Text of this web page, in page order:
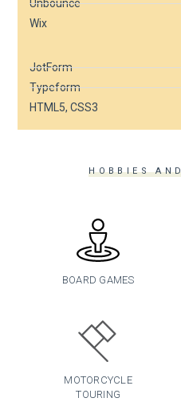
Unbounce
Wix
JotForm
Typeform
HTML5, CSS3
HOBBIES
BOARD GAMES
MOTORCYCLE
TOURING